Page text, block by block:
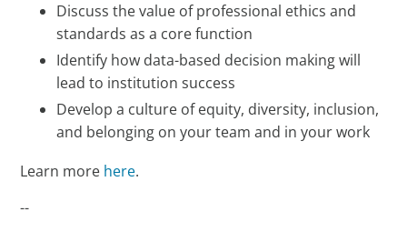
Discuss the value of professional ethics and
standards as a core function
Identify how data-based decision making will
lead to institution success
Develop a culture of equity, diversity, inclusion,
and belonging on your team and in your work
Learn more here.
--